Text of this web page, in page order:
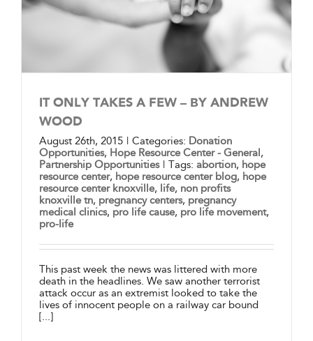
IT ONLY TAKES A FEW – BY ANDREW
WOOD
August 26th, 2015
Categories: Donation
Opportunities, Hope Resource Center - General ,
Partnership Opportunities
Tags: abortion, hope
resource center, hope resource center blog, hope
resource center knoxville, life, non profits
knoxville tn, pregnancy centers, pregnancy
medical clinics, pro life cause, pro life movement,
pro-life
This past week the news was littered with more
death in the headlines. We saw another terrorist
attack occur as an extremist looked to take the
lives of innocent people on a railway car bound
[...]